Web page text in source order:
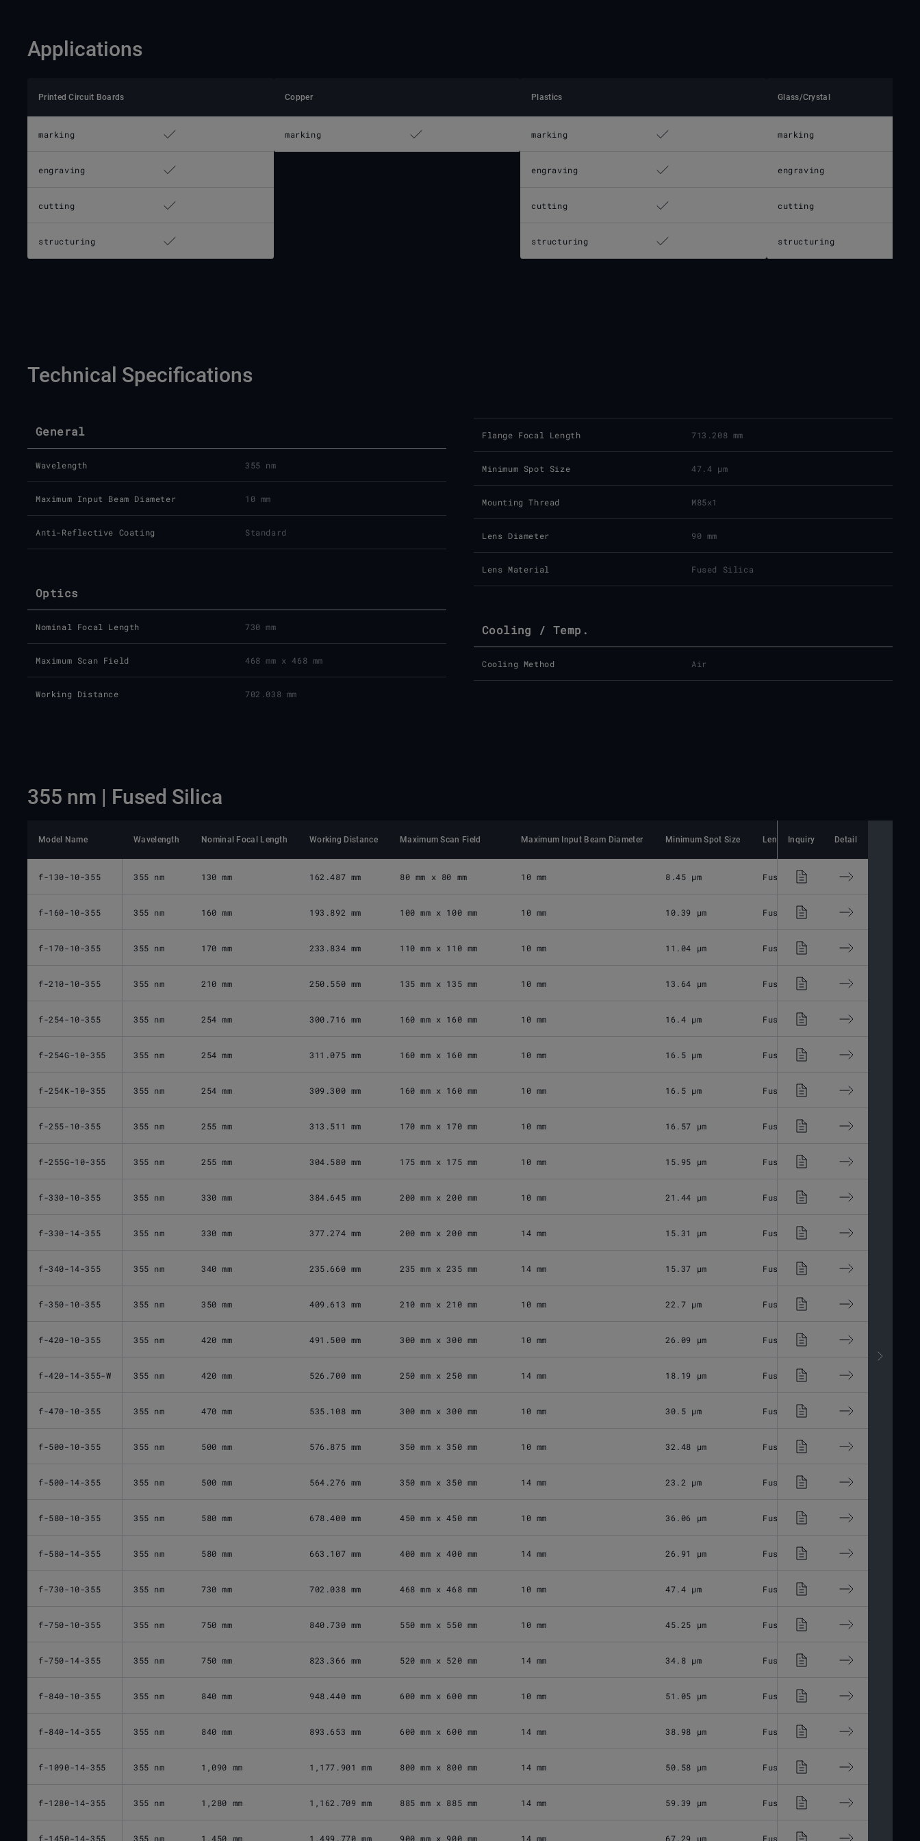
Applications
Printed Circuit Boards
marking
engraving
cutting
structuring
Copper
marking
Plastics
marking
engraving
cutting
structuring
Glass/Crystal
marking
engraving
cutting
structuring
Technical Specifications
General
Wavelength 355 nm
Maximum Input Beam Diameter 10 mm
Anti-Reflective Coating Standard
Optics
Nominal Focal Length 730 mm
Maximum Scan Field 468 mm x 468 mm
Working Distance 702.038 mm
Flange Focal Length 713.208 mm
Minimum Spot Size 47.4 μm
Mounting Thread M85x1
Lens Diameter 90 mm
Lens Material Fused Silica
Cooling / Temp.
Cooling Method Air
355 nm | Fused Silica
Model Name Wavelength Nominal Focal Length Working Distance Maximum Scan Field Maximum Input Beam Diameter Minimum Spot Size Lens Material Mounting Thread
Inquiry Detail
f-130-10-355 355 nm 130 mm 162.487 mm 80 mm x 80 mm 10 mm 8.45 μm Fused Silica M85x1
f-160-10-355 355 nm 160 mm 193.892 mm 100 mm x 100 mm 10 mm 10.39 μm Fused Silica M85x1
f-170-10-355 355 nm 170 mm 233.834 mm 110 mm x 110 mm 10 mm 11.04 μm Fused Silica M85x1
f-210-10-355 355 nm 210 mm 250.550 mm 135 mm x 135 mm 10 mm 13.64 μm Fused Silica M85x1
f-254-10-355 355 nm 254 mm 300.716 mm 160 mm x 160 mm 10 mm 16.4 μm Fused Silica M85x1
f-254G-10-355 355 nm 254 mm 311.075 mm 160 mm x 160 mm 10 mm 16.5 μm Fused Silica M85x1
f-254K-10-355 355 nm 254 mm 309.300 mm 160 mm x 160 mm 10 mm 16.5 μm Fused Silica M85x1
f-255-10-355 355 nm 255 mm 313.511 mm 170 mm x 170 mm 10 mm 16.57 μm Fused Silica M85x1
f-255G-10-355 355 nm 255 mm 304.580 mm 175 mm x 175 mm 10 mm 15.95 μm Fused Silica M85x1
f-330-10-355 355 nm 330 mm 384.645 mm 200 mm x 200 mm 10 mm 21.44 μm Fused Silica M85x1
f-330-14-355 355 nm 330 mm 377.274 mm 200 mm x 200 mm 14 mm 15.31 μm Fused Silica M85x1
f-340-14-355 355 nm 340 mm 235.660 mm 235 mm x 235 mm 14 mm 15.37 μm Fused Silica M85x1
f-350-10-355 355 nm 350 mm 409.613 mm 210 mm x 210 mm 10 mm 22.7 μm Fused Silica M85x1
f-420-10-355 355 nm 420 mm 491.500 mm 300 mm x 300 mm 10 mm 26.09 μm Fused Silica M85x1
f-420-14-355-W 355 nm 420 mm 526.700 mm 250 mm x 250 mm 14 mm 18.19 μm Fused Silica M85x1
f-470-10-355 355 nm 470 mm 535.108 mm 300 mm x 300 mm 10 mm 30.5 μm Fused Silica M85x1
f-500-10-355 355 nm 500 mm 576.875 mm 350 mm x 350 mm 10 mm 32.48 μm Fused Silica M85x1
f-500-14-355 355 nm 500 mm 564.276 mm 350 mm x 350 mm 14 mm 23.2 μm Fused Silica M85x1
f-580-10-355 355 nm 580 mm 678.400 mm 450 mm x 450 mm 10 mm 36.06 μm Fused Silica M85x1
f-580-14-355 355 nm 580 mm 663.107 mm 400 mm x 400 mm 14 mm 26.91 μm Fused Silica M85x1
f-730-10-355 355 nm 730 mm 702.038 mm 468 mm x 468 mm 10 mm 47.4 μm Fused Silica M85x1
f-750-10-355 355 nm 750 mm 840.730 mm 550 mm x 550 mm 10 mm 45.25 μm Fused Silica M85x1
f-750-14-355 355 nm 750 mm 823.366 mm 520 mm x 520 mm 14 mm 34.8 μm Fused Silica M85x1
f-840-10-355 355 nm 840 mm 948.440 mm 600 mm x 600 mm 10 mm 51.05 μm Fused Silica M85x1
f-840-14-355 355 nm 840 mm 893.653 mm 600 mm x 600 mm 14 mm 38.98 μm Fused Silica M85x1
f-1090-14-355 355 nm 1,090 mm 1,177.901 mm 800 mm x 800 mm 14 mm 50.58 μm Fused Silica M85x1
f-1280-14-355 355 nm 1,280 mm 1,162.709 mm 885 mm x 885 mm 14 mm 59.39 μm Fused Silica M85x1
f-1450-14-355 355 nm 1,450 mm 1,499.770 mm 900 mm x 900 mm 14 mm 67.29 μm Fused Silica M85x1